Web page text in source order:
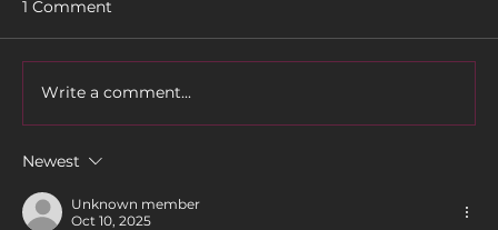
1 Comment
Write a comment...
Newest
Unknown member
Oct 10, 2025